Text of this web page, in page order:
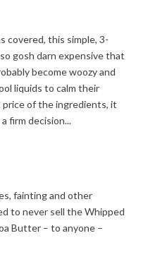
covered, this simple, 3-
gosh darn expensive that
become woozy and
liquids to calm their
of the ingredients, it
firm decision...
fainting and other
to never sell the Whipped
Butter – to anyone –